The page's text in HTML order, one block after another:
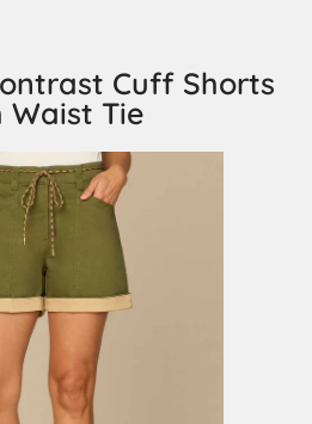
Cuff Shorts
Waist Tie